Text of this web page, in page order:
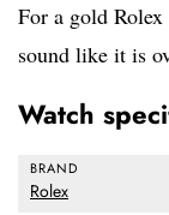
For a gold
sound like it is
Watch
BRAND
Rolex